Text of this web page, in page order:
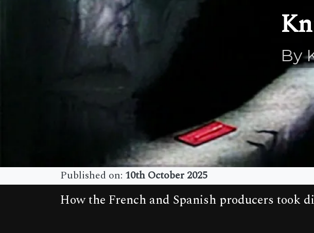
By
Published on: 10th October 2025
How the French and Spanish producers